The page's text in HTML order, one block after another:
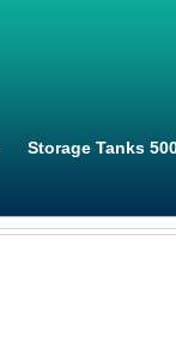
Storage Tanks